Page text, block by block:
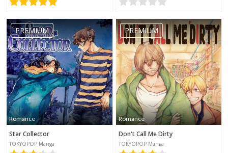
PREMIUM
Romance
Star Collector
TOKYOPOP Manga
PREMIUM
Romance
Don't Call Me Dirty
TOKYOPOP Manga